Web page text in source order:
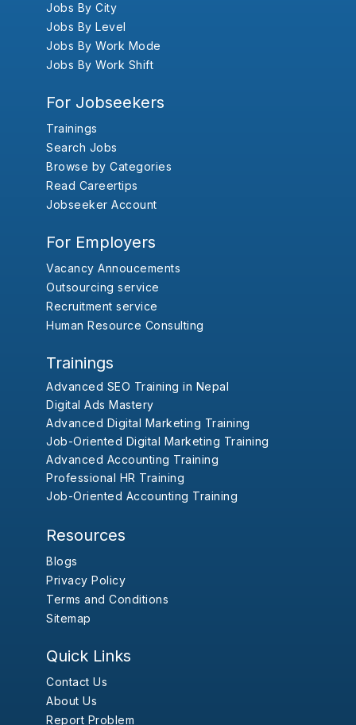
Jobs By City
Jobs By Level
Jobs By Work Mode
Jobs By Work Shift
For Jobseekers
Trainings
Search Jobs
Browse by Categories
Read Careertips
Jobseeker Account
For Employers
Vacancy Annoucements
Outsourcing service
Recruitment service
Human Resource Consulting
Trainings
Advanced SEO Training in Nepal
Digital Ads Mastery
Advanced Digital Marketing Training
Job-Oriented Digital Marketing Training
Advanced Accounting Training
Professional HR Training
Job-Oriented Accounting Training
Resources
Blogs
Privacy Policy
Terms and Conditions
Sitemap
Quick Links
Contact Us
About Us
Report Problem